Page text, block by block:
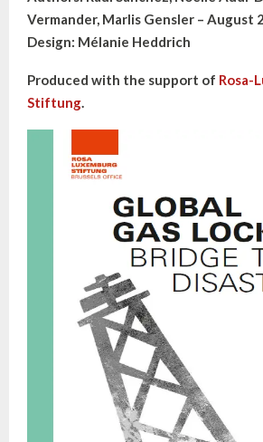
Vermander, Marlis Gensler – August
Design: Mélanie Heddrich
Produced with the support of Rosa-
Stiftung.